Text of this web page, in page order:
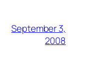
September 3,
2008